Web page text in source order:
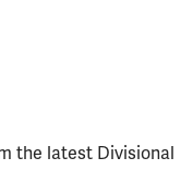
the latest Divisional